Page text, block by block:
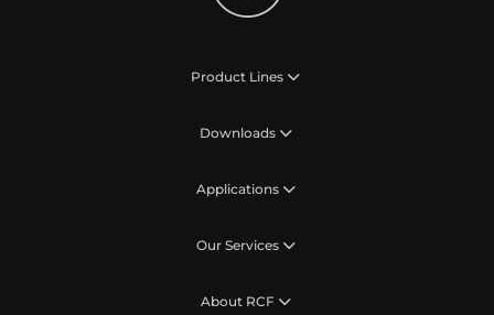
Product Lines
Downloads
Applications
Our Services
About RCF